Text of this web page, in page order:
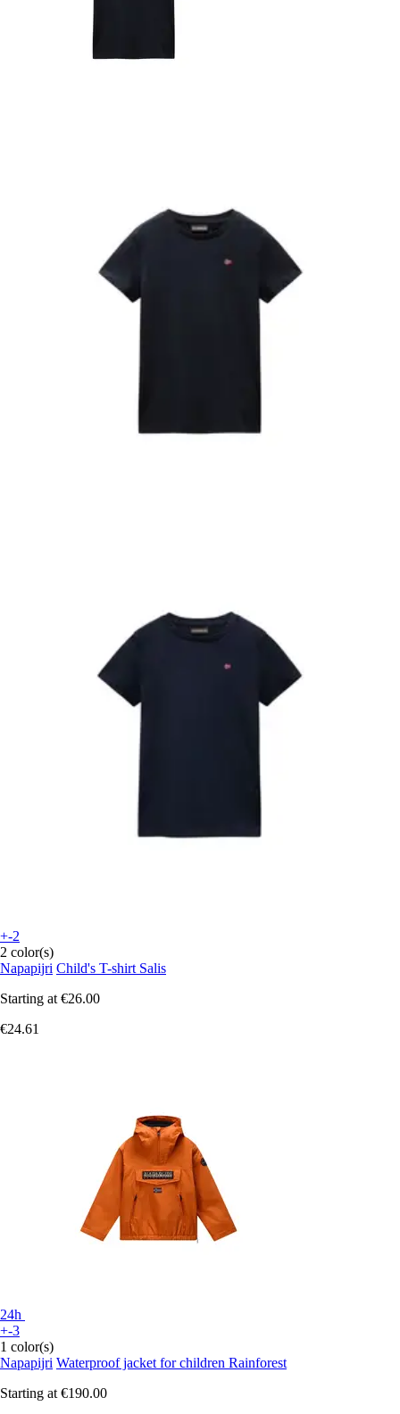
+-2
2 color(s)
Napapijri Child's T-shirt Salis
Starting at €26.00
€24.61
24h
+-3
1 color(s)
Napapijri Waterproof jacket for children Rainforest
Starting at €190.00